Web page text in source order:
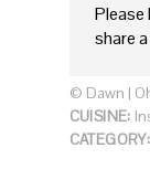
Please
share
© Dawn |
CUISINE:
CATEGORY: